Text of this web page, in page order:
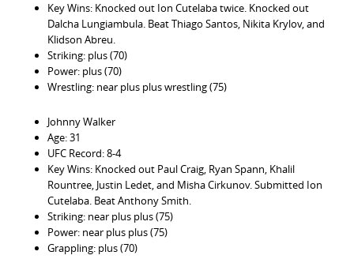
Key Wins: Knocked out Ion Cutelaba twice. Knocked out
Dalcha Lungiambula. Beat Thiago Santos, Nikita Krylov, and
Klidson Abreu.
Striking: plus (70)
Power: plus (70)
Wrestling: near plus plus wrestling (75)
Johnny Walker
Age: 31
UFC Record: 8-4
Key Wins: Knocked out Paul Craig, Ryan Spann, Khalil
Rountree, Justin Ledet, and Misha Cirkunov. Submitted Ion
Cutelaba. Beat Anthony Smith.
Striking: near plus plus (75)
Power: near plus plus (75)
Grappling: plus (70)